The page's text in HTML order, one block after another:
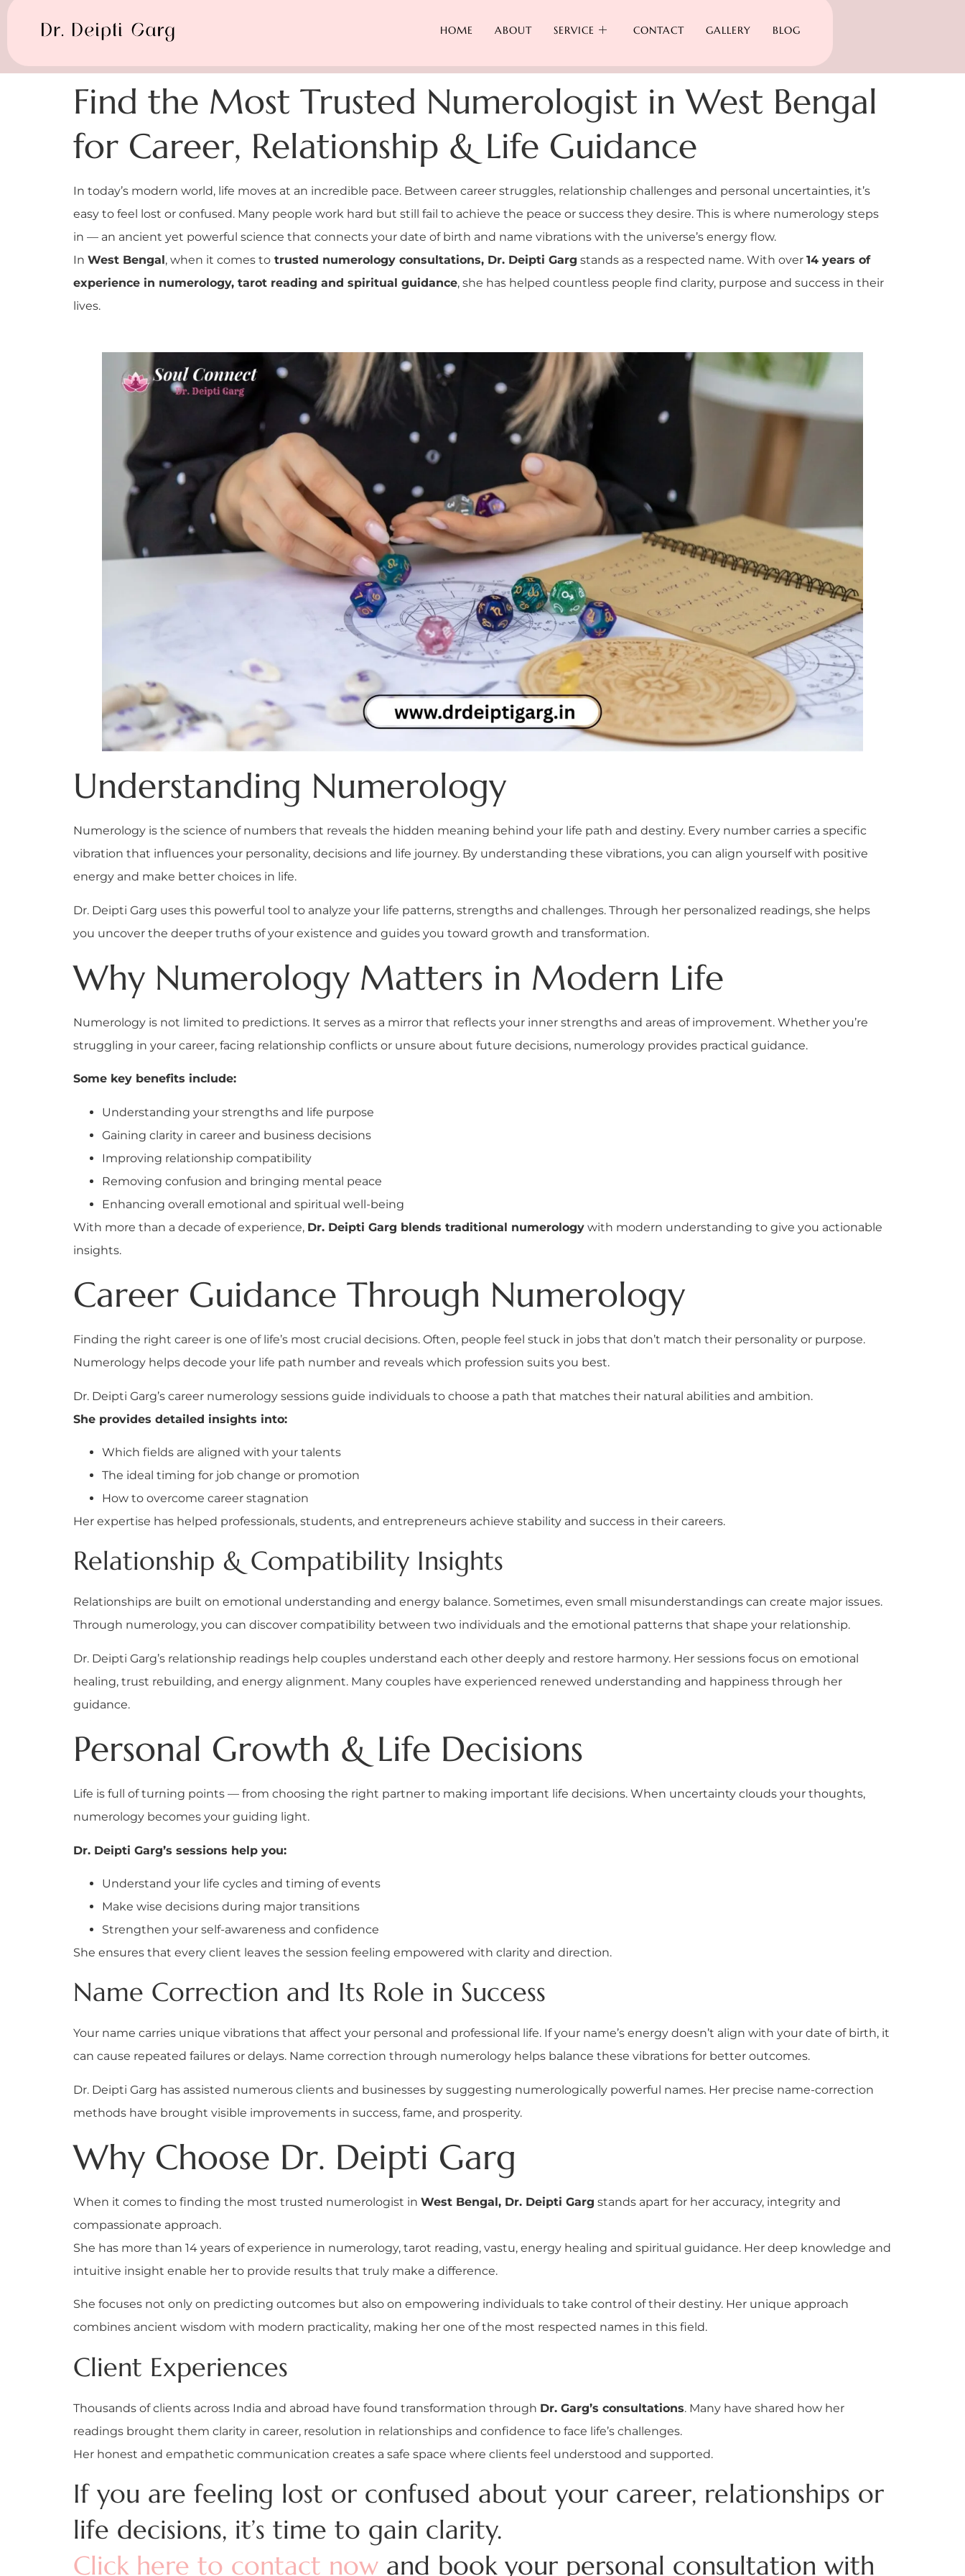
HOME ABOUT SERVICE CONTACT GALLERY BLOG
Find the Most Trusted Numerologist in West Bengal
for Career, Relationship & Life Guidance
In today’s modern world, life moves at an incredible pace. Between career struggles, relationship challenges and personal uncertainties, it’s
easy to feel lost or confused. Many people work hard but still fail to achieve the peace or success they desire. This is where numerology steps
in — an ancient yet powerful science that connects your date of birth and name vibrations with the universe’s energy flow.
In West Bengal, when it comes to trusted numerology consultations, Dr. Deipti Garg stands as a respected name. With over 14 years of
experience in numerology, tarot reading and spiritual guidance, she has helped countless people find clarity, purpose and success in their
lives.
Understanding Numerology
Numerology is the science of numbers that reveals the hidden meaning behind your life path and destiny. Every number carries a specific
vibration that influences your personality, decisions and life journey. By understanding these vibrations, you can align yourself with positive
energy and make better choices in life.
Dr. Deipti Garg uses this powerful tool to analyze your life patterns, strengths and challenges. Through her personalized readings, she helps
you uncover the deeper truths of your existence and guides you toward growth and transformation.
Why Numerology Matters in Modern Life
Numerology is not limited to predictions. It serves as a mirror that reflects your inner strengths and areas of improvement. Whether you’re
struggling in your career, facing relationship conflicts or unsure about future decisions, numerology provides practical guidance.
Some key benefits include:
Understanding your strengths and life purpose
Gaining clarity in career and business decisions
Improving relationship compatibility
Removing confusion and bringing mental peace
Enhancing overall emotional and spiritual well-being
With more than a decade of experience, Dr. Deipti Garg blends traditional numerology with modern understanding to give you actionable
insights.
Career Guidance Through Numerology
Finding the right career is one of life’s most crucial decisions. Often, people feel stuck in jobs that don’t match their personality or purpose.
Numerology helps decode your life path number and reveals which profession suits you best.
Dr. Deipti Garg’s career numerology sessions guide individuals to choose a path that matches their natural abilities and ambition.
She provides detailed insights into:
Which fields are aligned with your talents
The ideal timing for job change or promotion
How to overcome career stagnation
Her expertise has helped professionals, students, and entrepreneurs achieve stability and success in their careers.
Relationship & Compatibility Insights
Relationships are built on emotional understanding and energy balance. Sometimes, even small misunderstandings can create major issues.
Through numerology, you can discover compatibility between two individuals and the emotional patterns that shape your relationship.
Dr. Deipti Garg’s relationship readings help couples understand each other deeply and restore harmony. Her sessions focus on emotional
healing, trust rebuilding, and energy alignment. Many couples have experienced renewed understanding and happiness through her
guidance.
Personal Growth & Life Decisions
Life is full of turning points — from choosing the right partner to making important life decisions. When uncertainty clouds your thoughts,
numerology becomes your guiding light.
Dr. Deipti Garg’s sessions help you:
Understand your life cycles and timing of events
Make wise decisions during major transitions
Strengthen your self-awareness and confidence
She ensures that every client leaves the session feeling empowered with clarity and direction.
Name Correction and Its Role in Success
Your name carries unique vibrations that affect your personal and professional life. If your name’s energy doesn’t align with your date of birth, it
can cause repeated failures or delays. Name correction through numerology helps balance these vibrations for better outcomes.
Dr. Deipti Garg has assisted numerous clients and businesses by suggesting numerologically powerful names. Her precise name-correction
methods have brought visible improvements in success, fame, and prosperity.
Why Choose Dr. Deipti Garg
When it comes to finding the most trusted numerologist in West Bengal, Dr. Deipti Garg stands apart for her accuracy, integrity and
compassionate approach.
She has more than 14 years of experience in numerology, tarot reading, vastu, energy healing and spiritual guidance. Her deep knowledge and
intuitive insight enable her to provide results that truly make a difference.
She focuses not only on predicting outcomes but also on empowering individuals to take control of their destiny. Her unique approach
combines ancient wisdom with modern practicality, making her one of the most respected names in this field.
Client Experiences
Thousands of clients across India and abroad have found transformation through Dr. Garg’s consultations. Many have shared how her
readings brought them clarity in career, resolution in relationships and confidence to face life’s challenges.
Her honest and empathetic communication creates a safe space where clients feel understood and supported.
If you are feeling lost or confused about your career, relationships or
life decisions, it’s time to gain clarity.
Click here to contact now and book your personal consultation with